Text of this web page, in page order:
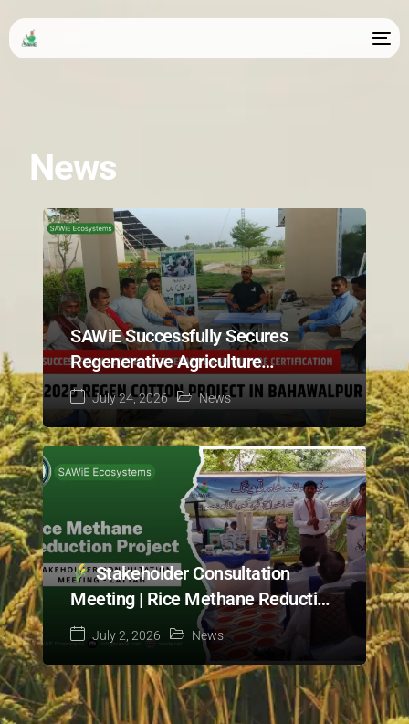
News
SAWiE Successfully Secures
Regenerative Agriculture
Certification for 2025 Regen
Cotton Project in Bahawalpur
July 24, 2026 News
Stakeholder Consultation
Meeting | Rice Methane Reduction
Project | Layyah
July 2, 2026 News